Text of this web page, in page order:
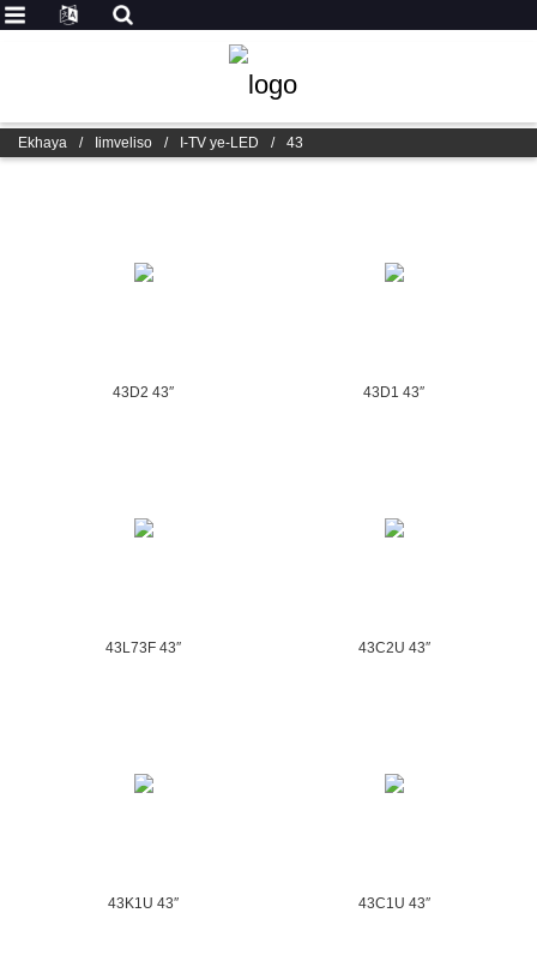
Ekhaya / Iimveliso / I-TV ye-LED / 43
43D2 43″ 43D1 43″
43L73F 43″ 43C2U 43″
43K1U 43″ 43C1U 43″